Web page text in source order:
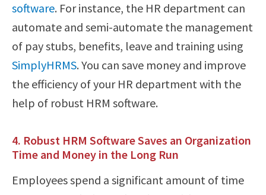
software. For instance, the HR department can
automate and semi-automate the management
of pay stubs, benefits, leave and training using
SimplyHRMS. You can save money and improve
the efficiency of your HR department with the
help of robust HRM software.
4. Robust HRM Software Saves an Organization
Time and Money in the Long Run
Employees spend a significant amount of time